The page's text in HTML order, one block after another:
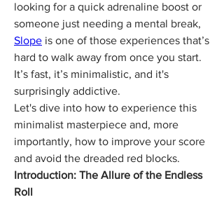
looking for a quick adrenaline boost or
Slope is one of those experiences that’s
hard to walk away from once you start.
It’s fast, it’s minimalistic, and it's
surprisingly addictive.
Let's dive into how to experience this
minimalist masterpiece and, more
importantly, how to improve your score
and avoid the dreaded red blocks.
Introduction: The Allure of the Endless
Roll